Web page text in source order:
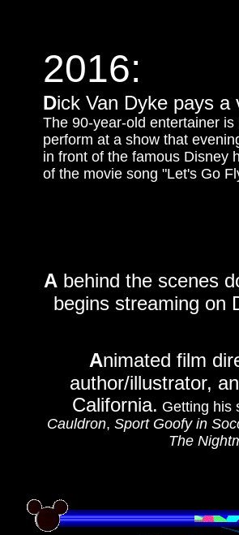
2016:
Dick Van Dyke pays
The 90-year-old entertainer
perform at a show that
in front of the famous Disney
of the movie song "Let's Go
A behind the scenes
begins streaming on
Animated film
author/illustrator,
California. Getting his
Cauldron,Sport Goofy in
The